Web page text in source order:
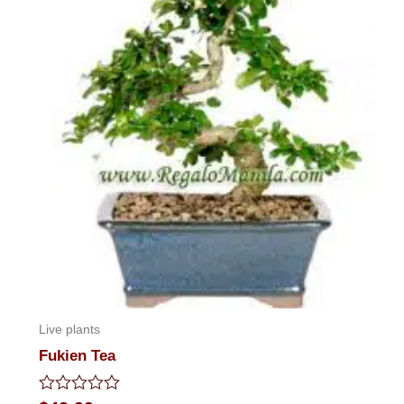
Live plants
Fukien Tea